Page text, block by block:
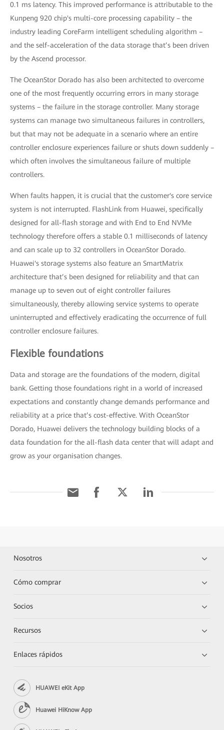
0.1 ms latency. This improved performance is attributable to the
Kunpeng 920 chip's multi-core processing capability – the
industry leading CoreFarm intelligent scheduling algorithm –
and the self-acceleration of the data storage that’s been driven
by the Ascend processor.
The OceanStor Dorado has also been architected to overcome
one of the most frequently occurring errors in many storage
systems – the failure in the storage controller. Many storage
systems can manage two simultaneous failures in controllers,
but that may not be adequate in a scenario where an entire
controller enclosure experiences failure or shuts down suddenly –
which often involves the simultaneous failure of multiple
controllers.
When faults happen, it is crucial that the customer's core service
system is not interrupted. FlashLink from Huawei, specifically
designed for all-flash storage and with End to End NVMe
technology therefore offers a stable 0.1 milliseconds of latency
and can scale up to 32 controllers in OceanStor Dorado.
Huawei's storage systems also feature an SmartMatrix
architecture that’s been designed for reliability and that can
manage up to seven out of eight controller failures
simultaneously, thereby allowing service systems to operate
uninterrupted and effectively eradicating the occurrence of full
controller enclosure failures.
Flexible foundations
Data and storage are the foundations of the modern, digital
bank. Getting those foundations right in a world of increased
expectations and constantly change demands performance and
reliability at a price that’s cost-effective. With OceanStor
Dorado, Huawei delivers the technology building blocks of a
data foundation for the all-flash data center that will adapt and
grow as your organisation changes.
Nosotros
Cómo comprar
Socios
Recursos
Enlaces rápidos
HUAWEI eKit App
Huawei HiKnow App